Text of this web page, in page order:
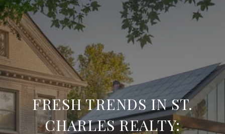
FRESH TRENDS IN ST.
CHARLES REALTY: